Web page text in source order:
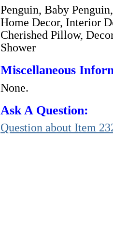
Penguin, Baby
Home Decor, Interior
Cherished Pillow,
Shower
Miscellaneous
None.
Ask A Question:
Question about Item